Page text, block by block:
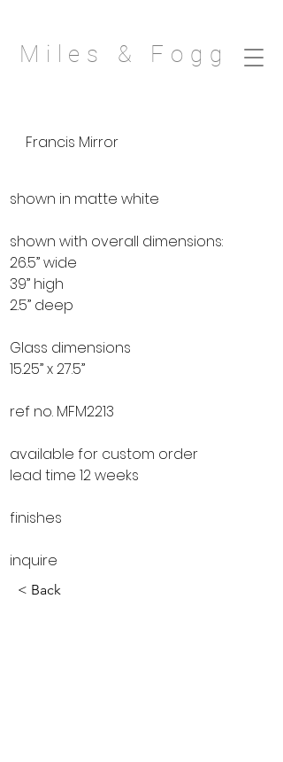
Miles & Fogg
Francis Mirror
shown in matte white
shown with overall dimensions:
26.5” wide
39” high
2.5” deep
Glass dimensions
15.25” x 27.5”
ref no. MFM2213
available for custom order
lead time 12 weeks
finishes
inquire
< Back